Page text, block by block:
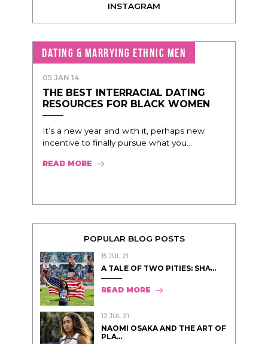
INSTAGRAM
DATING & MARRYING ETHNIC MEN
05 JAN 14
THE BEST INTERRACIAL DATING
RESOURCES FOR BLACK WOMEN
It’s a new year and with it, perhaps new
incentive to finally pursue what you...
READ MORE
POPULAR BLOG POSTS
15 JUL 21
A TALE OF TWO PITIES: SHA̵...
READ MORE
12 JUL 21
NAOMI OSAKA AND THE ART OF
PLA...